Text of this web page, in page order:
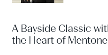
A Bayside Classic
the Heart of Mentone